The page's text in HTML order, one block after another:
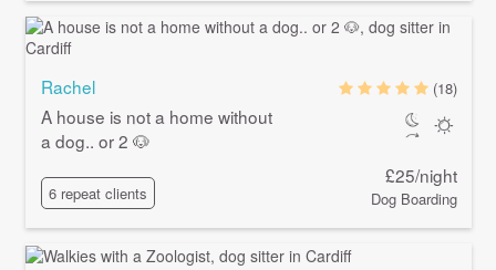
Rachel
A house is not a home without
a dog.. or 2 🐶
6 repeat clients
(18)
£25/night
Dog Boarding